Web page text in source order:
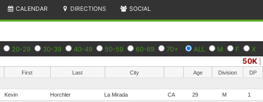
CALENDAR DIRECTIONS SOCIAL
20-29 30-39 40-49 50-59 60-69 70+ ALL M F X
50K
First Last City Age Division DP
Kevin Horchler La Mirada CA 29 M 1